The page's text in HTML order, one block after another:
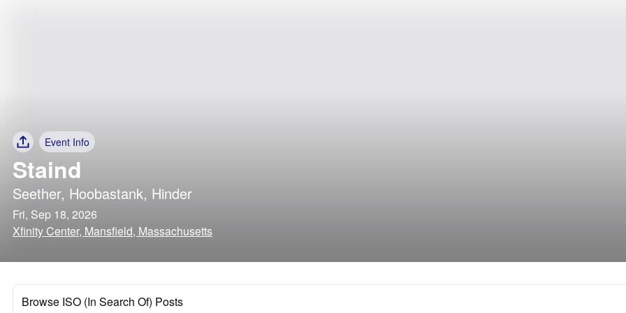
Event Info
Staind
Seether, Hoobastank, Hinder
Fri, Sep 18, 2026
Xfinity Center, Mansfield, Massachusetts
Browse ISO (In Search Of) Posts